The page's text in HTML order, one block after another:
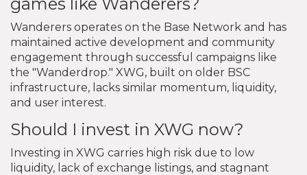
Wanderers operates on the Base Network and has
maintained active development and community
engagement through successful campaigns like
the "Wanderdrop." XWG, built on older BSC
infrastructure, lacks similar momentum, liquidity,
and user interest.
Should I invest in XWG now?
Investing in XWG carries high risk due to low
liquidity, lack of exchange listings, and stagnant